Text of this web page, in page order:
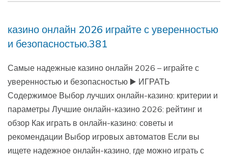
казино онлайн 2026 играйте с уверенностью
и безопасностью.381
Самые надежные казино онлайн 2026 – играйте с
уверенностью и безопасностью ▶️ ИГРАТЬ
Содержимое Выбор лучших онлайн-казино: критерии и
параметры Лучшие онлайн-казино 2026: рейтинг и
обзор Как играть в онлайн-казино: советы и
рекомендации Выбор игровых автоматов Если вы
ищете надежное онлайн-казино, где можно играть с